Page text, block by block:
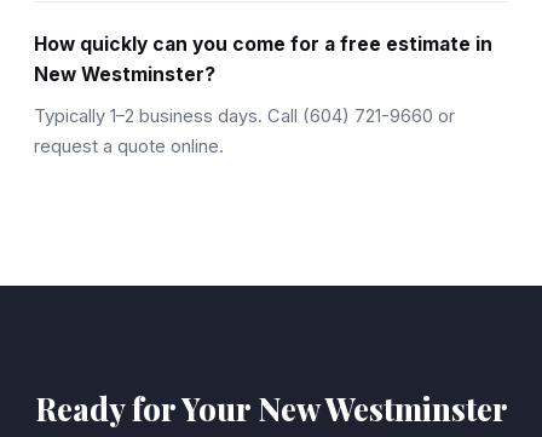
How quickly can you come for a free estimate in
New Westminster?
Typically 1–2 business days. Call (604) 721-9660 or
request a quote online.
Ready for Your New Westminster